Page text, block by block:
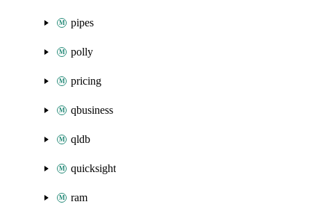
pipes
polly
pricing
qbusiness
qldb
quicksight
ram